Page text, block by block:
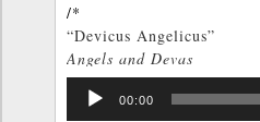
/*
“Devicus Angelicus”
Angels and Devas
TOM KENYON
/*]]>*/
Audio
Player
00:00